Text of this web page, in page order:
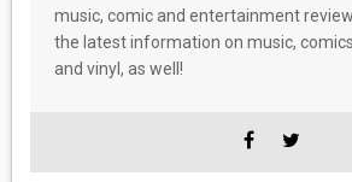
music, comic and entertainment
the latest information on music,
and vinyl, as well!